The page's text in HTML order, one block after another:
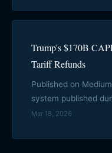
Trump's $170B
Tariff Refunds
Published on
system published
Mar 18, 2026